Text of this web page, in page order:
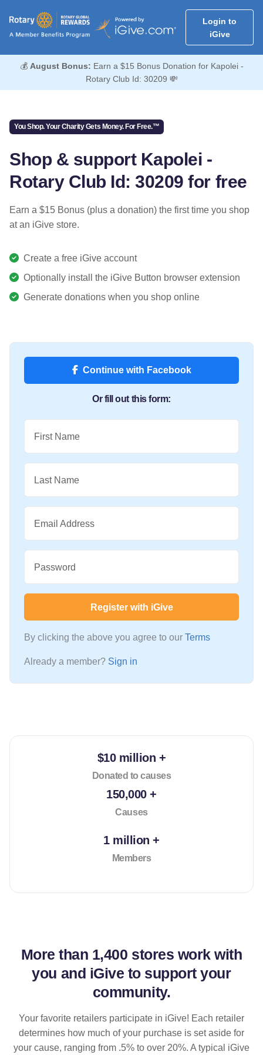
Login to
iGive
💰 August Bonus: Earn a $15 Bonus Donation for Kapolei -
Rotary Club Id: 30209 💸
You Shop. Your Charity Gets Money. For Free.™
Shop & support Kapolei -
Rotary Club Id: 30209 for free
Earn a $15 Bonus (plus a donation) the first time you shop
at an iGive store.
Create a free iGive account
Optionally install the iGive Button browser extension
Generate donations when you shop online
Continue with Facebook
Or fill out this form:
First Name
Last Name
Email Address
Password
Register with iGive
By clicking the above you agree to our Terms
Already a member? Sign in
$10 million +
Donated to causes
150,000 +
Causes
1 million +
Members
More than 1,400 stores work with
you and iGive to support your
community.
Your favorite retailers participate in iGive! Each retailer
determines how much of your purchase is set aside for
your cause, ranging from .5% to over 20%. A typical iGive